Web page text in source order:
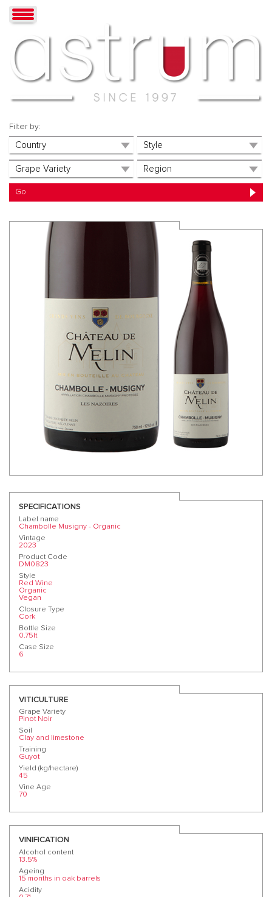
Filter by:
SPECIFICATIONS
Label name
Chambolle Musigny - Organic
Vintage
2023
Product Code
DM0823
Style
Red Wine
Organic
Vegan
Closure Type
Cork
Bottle Size
0.75lt
Case Size
6
VITICULTURE
Grape Variety
Pinot Noir
Soil
Clay and limestone
Training
Guyot
Yield (kg/hectare)
45
Vine Age
70
VINIFICATION
Alcohol content
13.5%
Ageing
15 months in oak barrels
Acidity